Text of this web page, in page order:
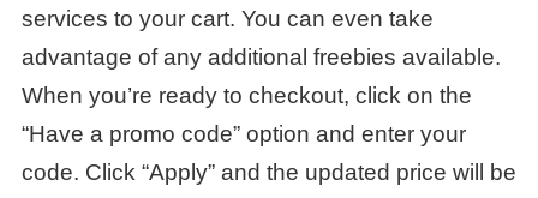
services to your cart. You can even take
advantage of any additional freebies available.
When you’re ready to checkout, click on the
“Have a promo code” option and enter your
code. Click “Apply” and the updated price will be